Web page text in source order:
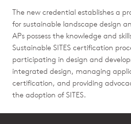
The new credential establishes a
for sustainable landscape design
APs possess the knowledge and
Sustainable SITES certification
participating in design and
integrated design, managing
certification, and providing
the adoption of SITES.